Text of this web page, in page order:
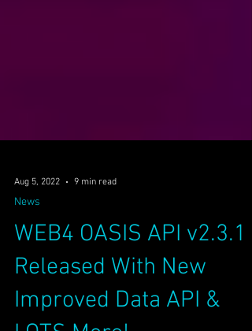
Aug 5, 2022 9 min read
News
WEB4 OASIS API v2.3.1
Released With New